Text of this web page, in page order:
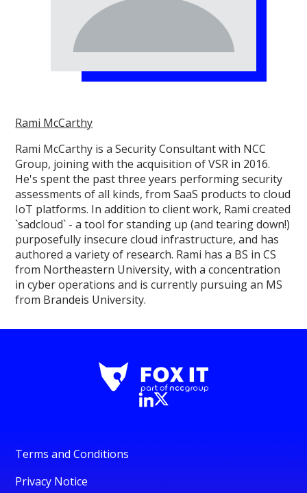
Rami McCarthy
Rami McCarthy is a Security Consultant with NCC
Group, joining with the acquisition of VSR in 2016.
He's spent the past three years performing security
assessments of all kinds, from SaaS products to cloud
IoT platforms. In addition to client work, Rami created
`sadcloud` - a tool for standing up (and tearing down!)
purposefully insecure cloud infrastructure, and has
authored a variety of research. Rami has a BS in CS
from Northeastern University, with a concentration
in cyber operations and is currently pursuing an MS
from Brandeis University.
Terms and Conditions
Privacy Notice